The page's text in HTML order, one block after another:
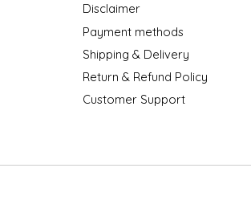
Disclaimer
Payment methods
Shipping & Delivery
Return & Refund Policy
Customer Support